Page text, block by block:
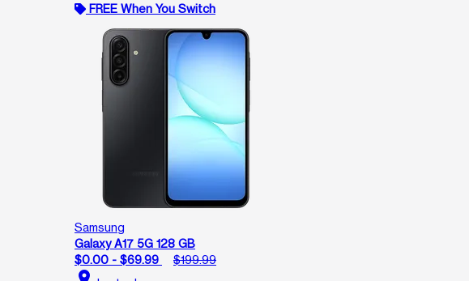
FREE When You Switch
Samsung
Galaxy A17 5G 128 GB
$0.00 - $69.99
$199.99